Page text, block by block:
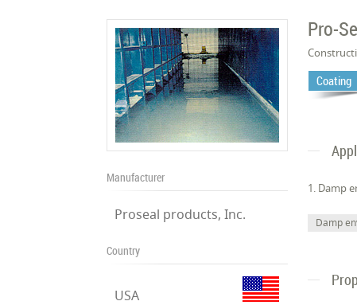
Manufacturer
Proseal products, Inc.
Country
USA
Pro-
Coating
1. Damp
Damp